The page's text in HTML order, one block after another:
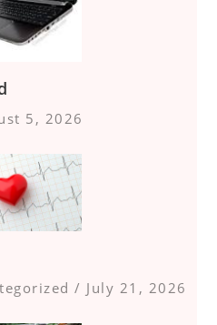
5, 2026
/ July 21, 2026